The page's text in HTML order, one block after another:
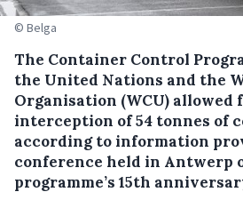
© Belga
The Container Control
the United Nations and the
Organisation (WCU) allowed
interception of 54 tonnes of
according to information
conference held in Antwerp
programme’s 15th